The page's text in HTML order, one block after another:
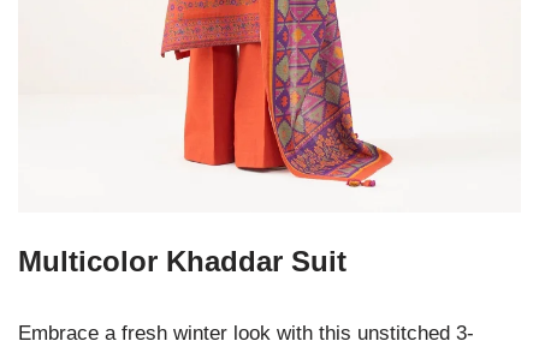
Multicolor Khaddar Suit
Embrace a fresh winter look with this unstitched 3-